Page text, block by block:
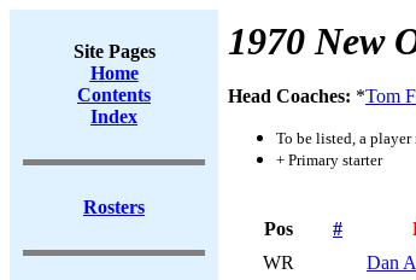
Site Pages
Home
Contents
Index
Rosters
1970 New
Head Coaches: *Tom
To be listed, a player
+ Primary starter
Pos #
WR
Dan